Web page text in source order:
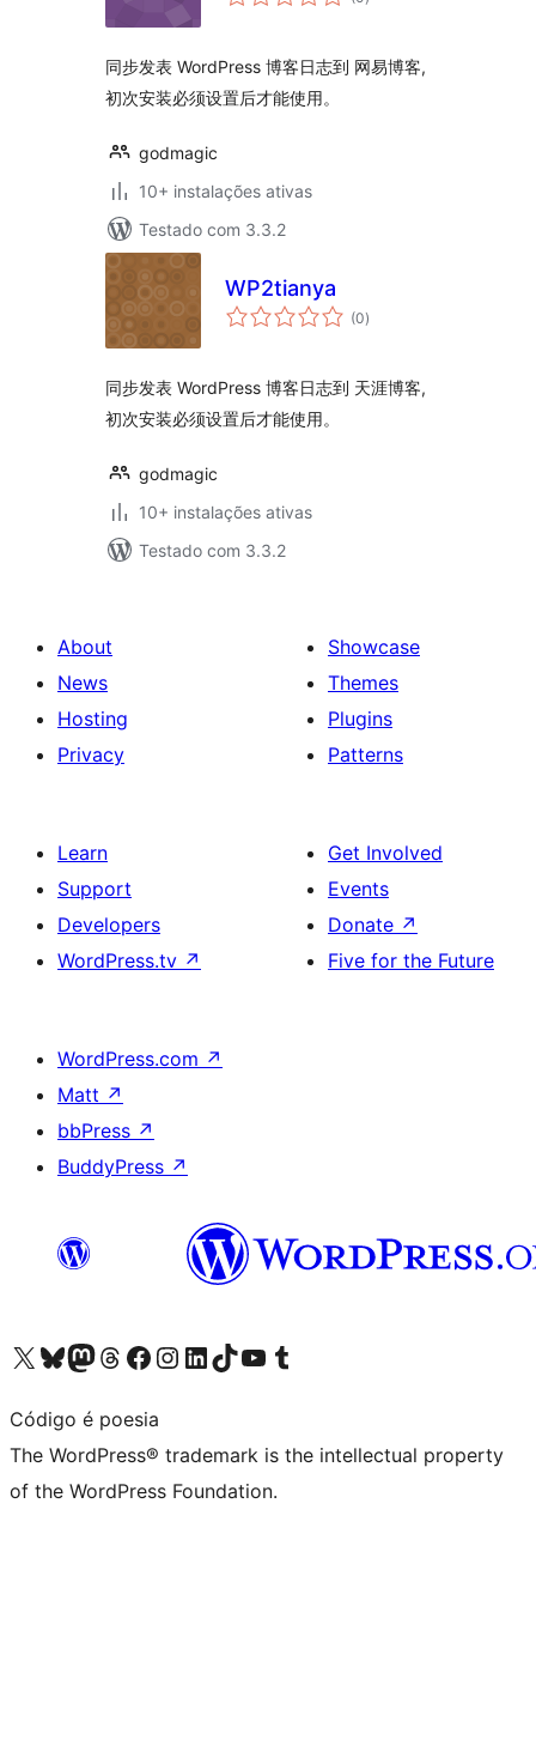
同步发表 WordPress 博客日志到 网易博客,
初次安装必须设置后才能使用。
godmagic
10+ instalações ativas
Testado com 3.3.2
WP2tianya
(0avaliações
totais
)
同步发表 WordPress 博客日志到 天涯博客,
初次安装必须设置后才能使用。
godmagic
10+ instalações ativas
Testado com 3.3.2
About
News
Hosting
Privacy
Showcase
Themes
Plugins
Patterns
Learn
Support
Developers
WordPress.tv ↗
Get Involved
Events
Donate ↗
Five for the Future
WordPress.com ↗
Matt ↗
bbPress ↗
BuddyPress ↗
Visit our X (formerly Twitter) account
Visit our Bluesky account
Visit our Mastodon account
Visit our Threads account
Visit our Facebook page
Visit our Instagram account
Visit our LinkedIn account
Visit our TikTok account
Visit our YouTube channel
Visit our Tumblr account
Código é poesia
The WordPress® trademark is the intellectual property
of the WordPress Foundation.